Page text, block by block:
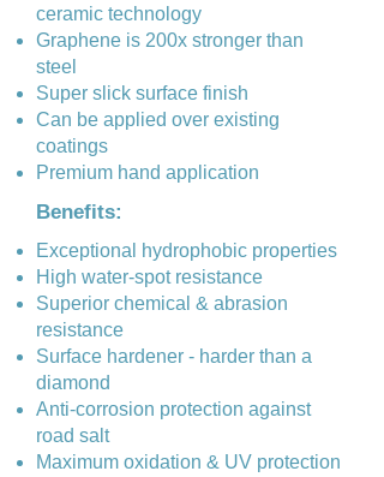
ceramic technology
Graphene is 200x stronger than
steel
Super slick surface finish
Can be applied over existing
coatings
Premium hand application
Benefits:
Exceptional hydrophobic properties
High water-spot resistance
Superior chemical & abrasion
resistance
Surface hardener - harder than a
diamond
Anti-corrosion protection against
road salt
Maximum oxidation & UV protection